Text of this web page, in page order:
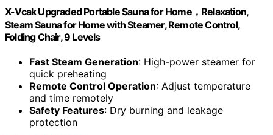
X-Vcak Upgraded Portable Sauna for Home，Relaxation,
Steam Sauna for Home with Steamer, Remote Control,
Folding Chair, 9 Levels
Fast Steam Generation: High-power steamer for
quick preheating
Remote Control Operation: Adjust temperature
and time remotely
Safety Features: Dry burning and leakage
protection